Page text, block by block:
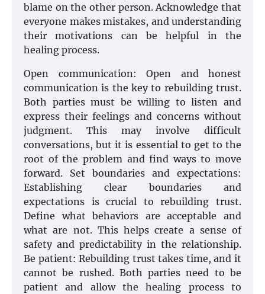
blame on the other person. Acknowledge that
everyone makes mistakes, and understanding
their motivations can be helpful in the
healing process.
Open communication: Open and honest
communication is the key to rebuilding trust.
Both parties must be willing to listen and
express their feelings and concerns without
judgment. This may involve difficult
conversations, but it is essential to get to the
root of the problem and find ways to move
forward. Set boundaries and expectations:
Establishing clear boundaries and
expectations is crucial to rebuilding trust.
Define what behaviors are acceptable and
what are not. This helps create a sense of
safety and predictability in the relationship.
Be patient: Rebuilding trust takes time, and it
cannot be rushed. Both parties need to be
patient and allow the healing process to